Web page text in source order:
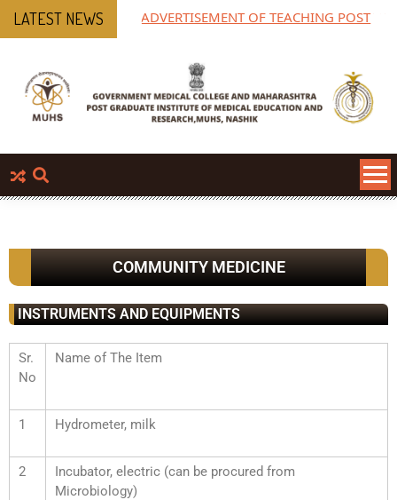
LATEST NEWS ADVERTISEMENT OF TEACHING POST
COMMUNITY MEDICINE
INSTRUMENTS AND EQUIPMENTS
Sr.
No
Name of The Item
1 Hydrometer, milk
2
Incubator, electric (can be procured from
Microbiology)